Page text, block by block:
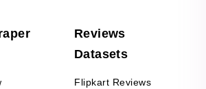
Reviews
Datasets
Flipkart Reviews